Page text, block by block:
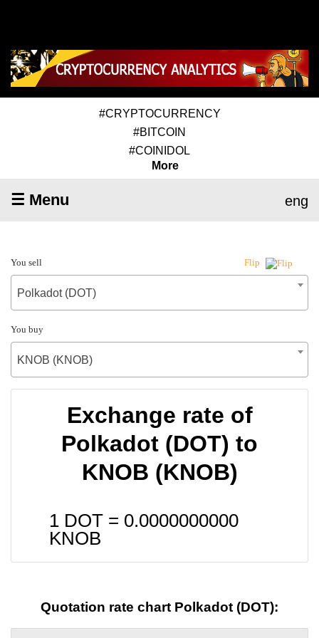
#CRYPTOCURRENCY
#BITCOIN
#COINIDOL
More
☰ Menu eng
You sell Flip
Polkadot (DOT)
You buy
KNOB (KNOB)
Exchange rate of
Polkadot (DOT) to
KNOB (KNOB)
1 DOT = 0.0000000000
KNOB
Quotation rate chart Polkadot (DOT):